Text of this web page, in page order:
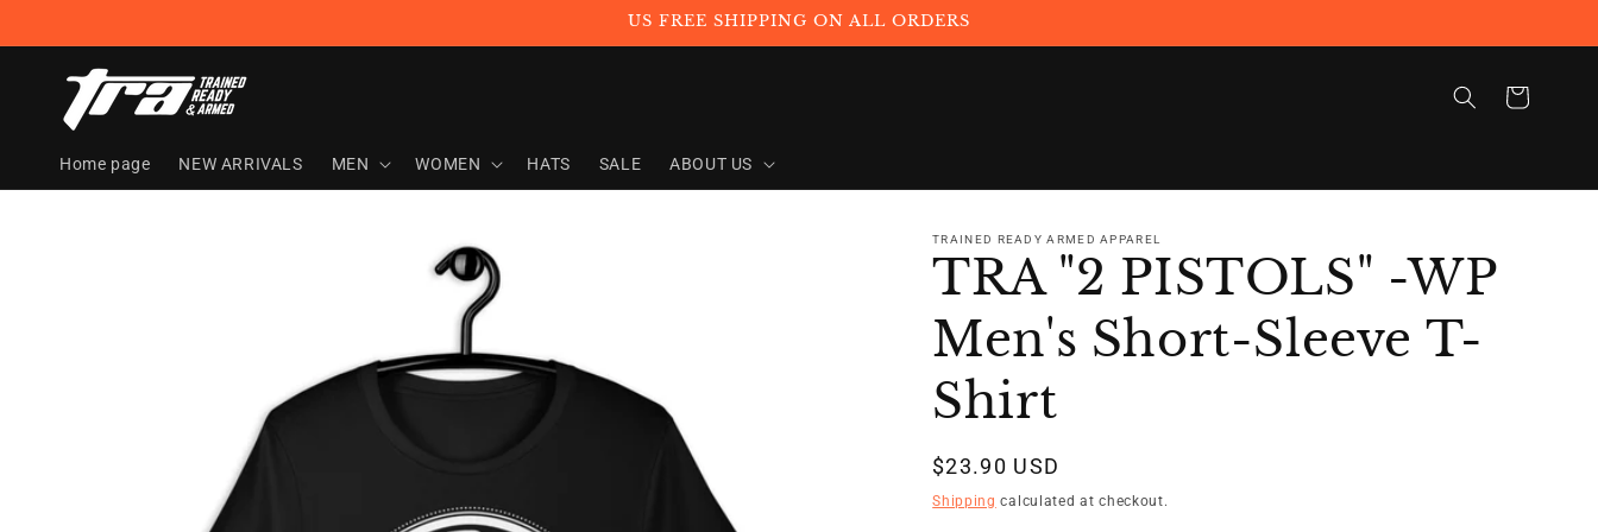
US FREE SHIPPING ON ALL ORDERS
Home page NEW ARRIVALS MEN WOMEN HATS SALE ABOUT US
Cart
TRAINED READY ARMED APPAREL
TRA "2 PISTOLS" -WP
Men's Short-Sleeve T-
Shirt
Regular
price
$23.90 USD
Shipping calculated at checkout.